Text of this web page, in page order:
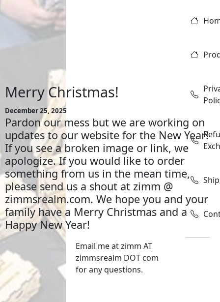
Merry Christmas!
December 25, 2025
Pardon our mess but we are working on
updates to our website for the New Year!
If you see a broken image or link, we
apologize. If you would like to order
something from us in the mean time,
please send us a shout at zimm @
zimmsrealm.com. We hope you and your
family have a Merry Christmas and a
Happy New Year!
Email me at zimm AT
zimmsrealm DOT com
for any questions.